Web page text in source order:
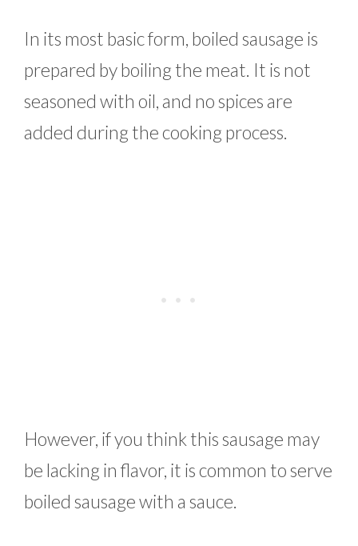
In its most basic form, boiled sausage is
prepared by boiling the meat. It is not
seasoned with oil, and no spices are
added during the cooking process.
However, if you think this sausage may
be lacking in flavor, it is common to serve
boiled sausage with a sauce.